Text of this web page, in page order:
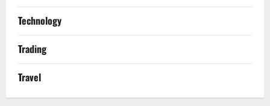
Technology
Trading
Travel